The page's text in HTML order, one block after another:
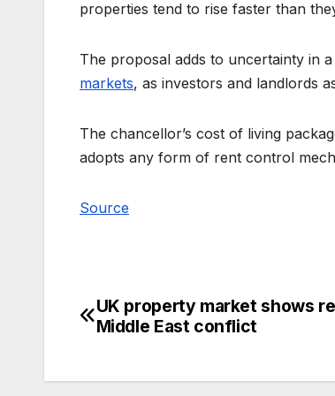
properties tend to rise faster than
The proposal adds to uncertainty in
markets, as investors and landlords
The chancellor’s cost of living
adopts any form of rent control
Source
Post
UK property market shows
Middle East conflict